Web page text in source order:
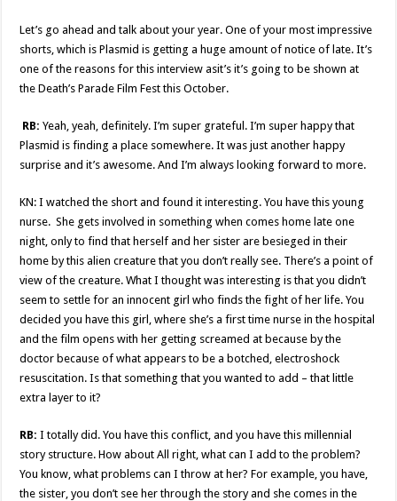
Let’s go ahead and talk about your year. One of your most impressive
shorts, which is Plasmid is getting a huge amount of notice of late. It’s
one of the reasons for this interview asit’s it’s going to be shown at
the Death’s Parade Film Fest this October.
RB: Yeah, yeah, definitely. I’m super grateful. I’m super happy that
Plasmid is finding a place somewhere. It was just another happy
surprise and it’s awesome. And I’m always looking forward to more.
KN: I watched the short and found it interesting. You have this young
nurse. She gets involved in something when comes home late one
night, only to find that herself and her sister are besieged in their
home by this alien creature that you don’t really see. There’s a point of
view of the creature. What I thought was interesting is that you didn’t
seem to settle for an innocent girl who finds the fight of her life. You
decided you have this girl, where she’s a first time nurse in the hospital
and the film opens with her getting screamed at because by the
doctor because of what appears to be a botched, electroshock
resuscitation. Is that something that you wanted to add – that little
extra layer to it?
RB: I totally did. You have this conflict, and you have this millennial
story structure. How about All right, what can I add to the problem?
You know, what problems can I throw at her? For example, you have,
the sister, you don’t see her through the story and she comes in the